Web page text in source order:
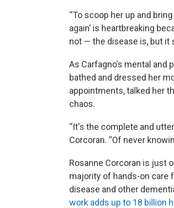
“To scoop her up and
again’ is heartbreaking
not — the disease is, but it
As Carfagno’s mental
bathed and dressed her
appointments, talked her
chaos.
“It's the complete and
Corcoran. “Of never
Rosanne Corcoran is just
majority of hands-on care
disease and other
work adds up to 18 billion